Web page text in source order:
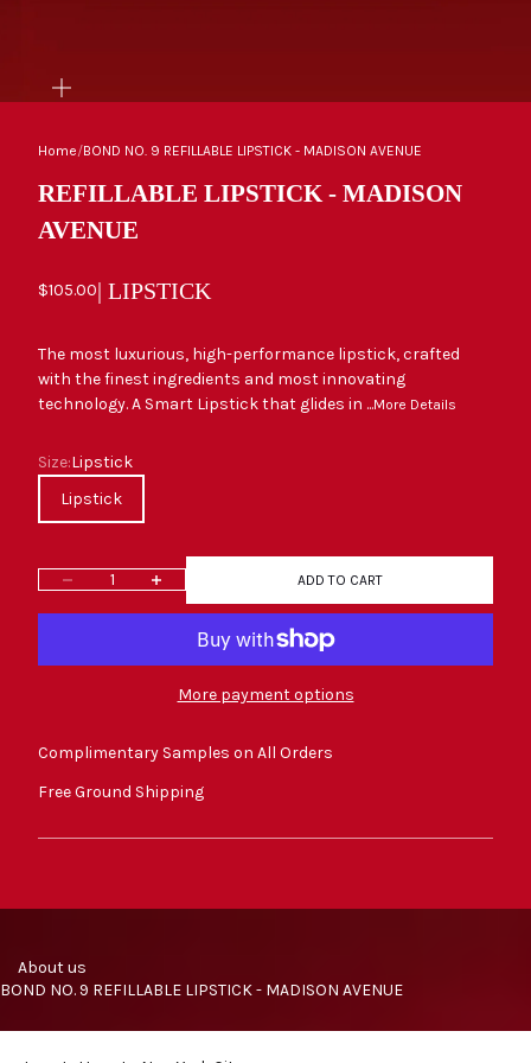
Home/BOND NO. 9 REFILLABLE LIPSTICK - MADISON AVENUE
REFILLABLE LIPSTICK - MADISON
AVENUE
Sale price
$105.00| LIPSTICK
The most luxurious, high-performance lipstick, crafted
with the finest ingredients and most innovating
technology. A Smart Lipstick that glides in ...More Details
Size
Size:Lipstick
Lipstick
Decrease quantityIncrease quantity ADD TO CART
More payment options
Complimentary Samples on All Orders
Free Ground Shipping
     About us
BOND NO. 9 REFILLABLE LIPSTICK - MADISON AVENUE